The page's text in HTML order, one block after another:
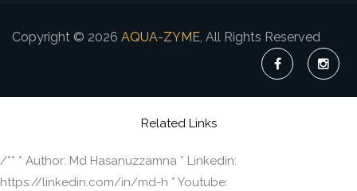
Copyright © 2026 AQUA-ZYME, All Rights Reserved
Related Links
/** * Author: Md Hasanuzzamna * Linkedin:
https://linkedin.com/in/md-h * Youtube: